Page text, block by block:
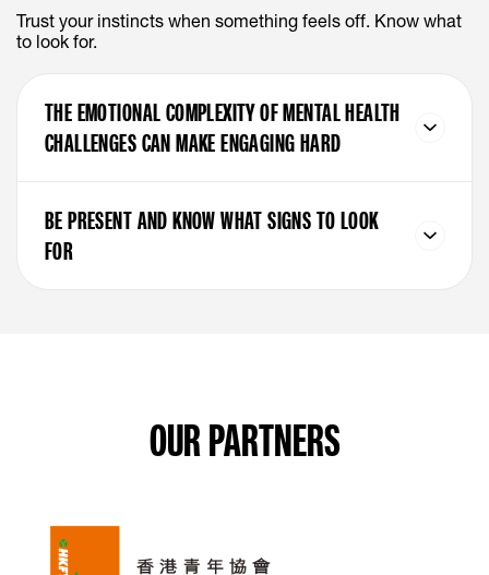
Trust your instincts when something feels off. Know what
to look for.
THE EMOTIONAL COMPLEXITY OF MENTAL HEALTH
CHALLENGES CAN MAKE ENGAGING HARD
BE PRESENT AND KNOW WHAT SIGNS TO LOOK
FOR
OUR PARTNERS